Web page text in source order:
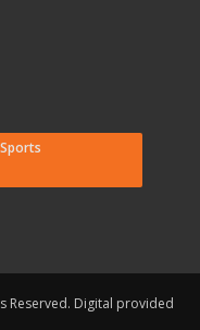
Reserved. Digital provided